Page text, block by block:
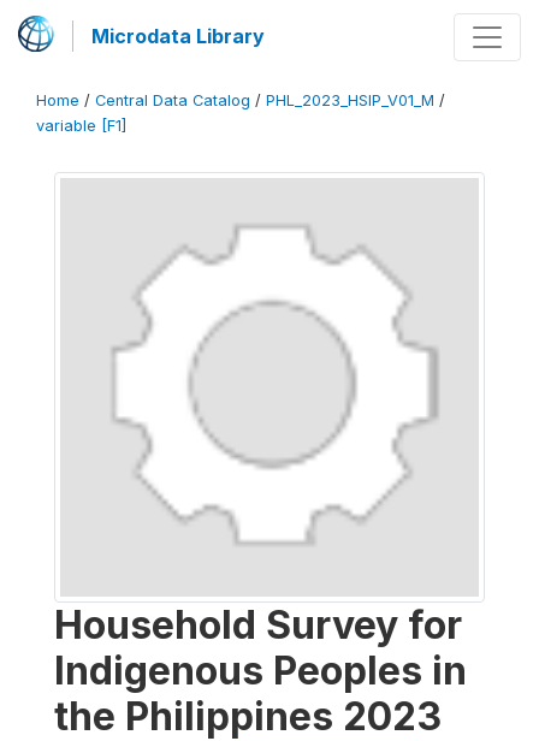
Microdata Library
Home / Central Data Catalog / PHL_2023_HSIP_V01_M /
variable [F1]
Household Survey for
Indigenous Peoples in
the Philippines 2023